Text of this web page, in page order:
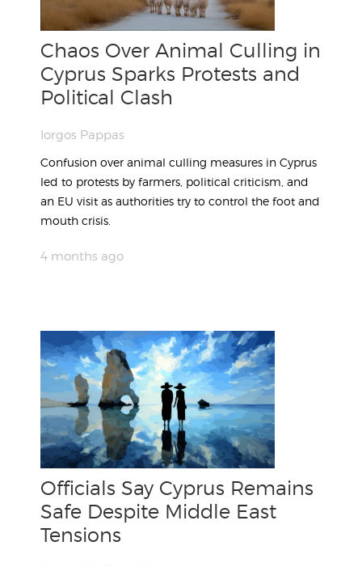
Chaos Over Animal Culling in
Cyprus Sparks Protests and
Political Clash
Iorgos Pappas
Confusion over animal culling measures in Cyprus
led to protests by farmers, political criticism, and
an EU visit as authorities try to control the foot and
mouth crisis.
4 months ago
Officials Say Cyprus Remains
Safe Despite Middle East
Tensions